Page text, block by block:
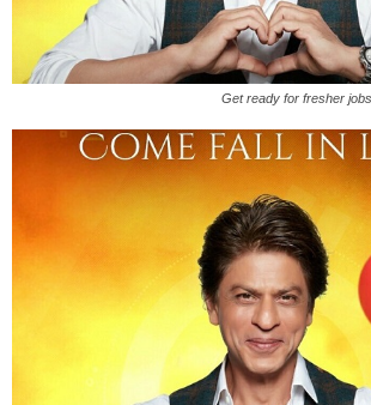
Get ready for fresher